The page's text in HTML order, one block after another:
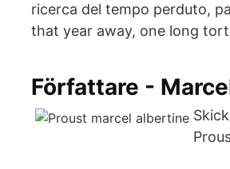
ricerca del tempo perduto,
that year away, one long
Författare -